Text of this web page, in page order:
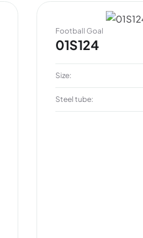
Football Goal
01S124
Size:
Steel tube: